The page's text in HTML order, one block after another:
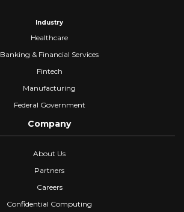
Industry
Healthcare
Banking & Financial Services
Fintech
Manufacturing
Federal Government
Company
About Us
Partners
Careers
Confidential Computing